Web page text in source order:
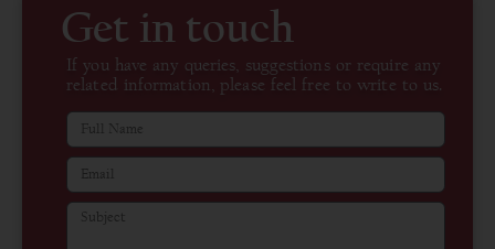
Get in touch
If you have any queries, suggestions or require any
related information, please feel free to write to us.